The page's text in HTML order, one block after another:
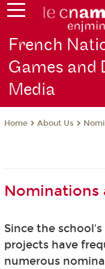
French
Games and
Media
Home About Us
Nominations
Since the
projects have
numerous